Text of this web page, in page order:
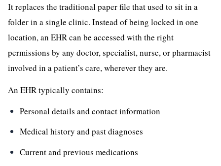
It replaces the traditional paper file that used to sit in a
folder in a single clinic. Instead of being locked in one
location, an EHR can be accessed with the right
permissions by any doctor, specialist, nurse, or pharmacist
involved in a patient’s care, wherever they are.
An EHR typically contains:
Personal details and contact information
Medical history and past diagnoses
Current and previous medications